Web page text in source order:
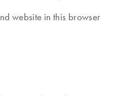
website in this browser